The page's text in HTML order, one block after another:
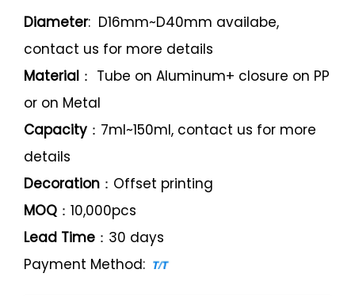
Diameter: D16mm~D40mm availabe,
contact us for more details
Material： Tube on Aluminum+ closure on PP
or on Metal
Capacity：7ml~150ml, contact us for more
details
Decoration：Offset printing
MOQ：10,000pcs
Lead Time：30 days
Payment Method: